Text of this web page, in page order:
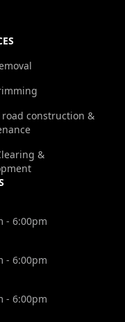
road construction &
&
- 6:00pm
- 6:00pm
- 6:00pm